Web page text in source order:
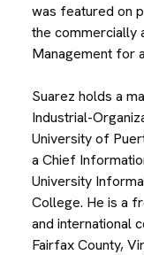
was featured on
the commercially
Management for
Suarez holds a
Industrial-
University of
a Chief
University
College. He is a
and international
Fairfax County,